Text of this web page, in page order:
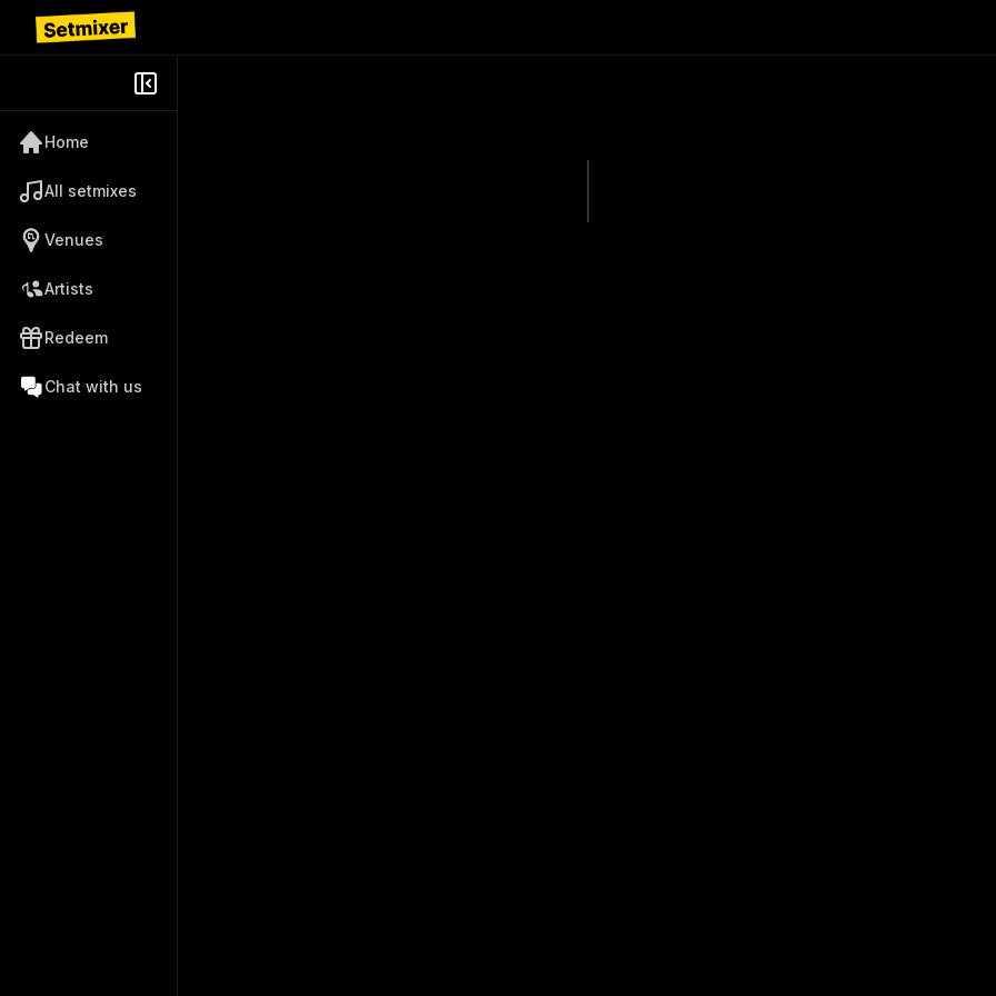
Home
All setmixes
Venues
Artists
Redeem
Chat with us